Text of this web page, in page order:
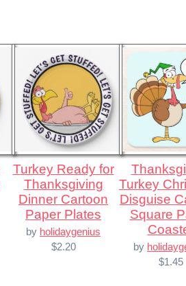
Turkey Ready for
Thanksgiving
Dinner Cartoon
Paper Plates
by holidaygenius
$2.20
Thanksgiving
Turkey
Disguise
Square
by
$1.45